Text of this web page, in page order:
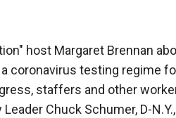
host Margaret Brennan
coronavirus testing regime
staffers and other
Chuck Schumer, D-